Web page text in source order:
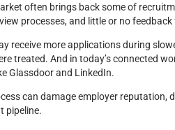
often brings back some of
processes, and little or no
receive more applications during
treated. And in today’s connected
Glassdoor and LinkedIn.
can damage employer reputation,
pipeline.